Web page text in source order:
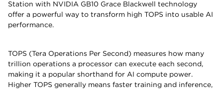
Station with NVIDIA GB10 Grace Blackwell technology
offer a powerful way to transform high TOPS into usable AI
performance.
TOPS (Tera Operations Per Second) measures how many
trillion operations a processor can execute each second,
making it a popular shorthand for AI compute power.
Higher TOPS generally means faster training and inference,